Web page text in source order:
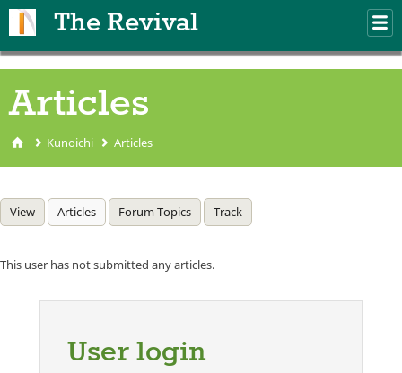
The Revival
Articles
You are here
Kunoichi Articles
Primary tabs
View Articles (active tab)
Forum Topics Track
This user has not submitted any articles.
User login